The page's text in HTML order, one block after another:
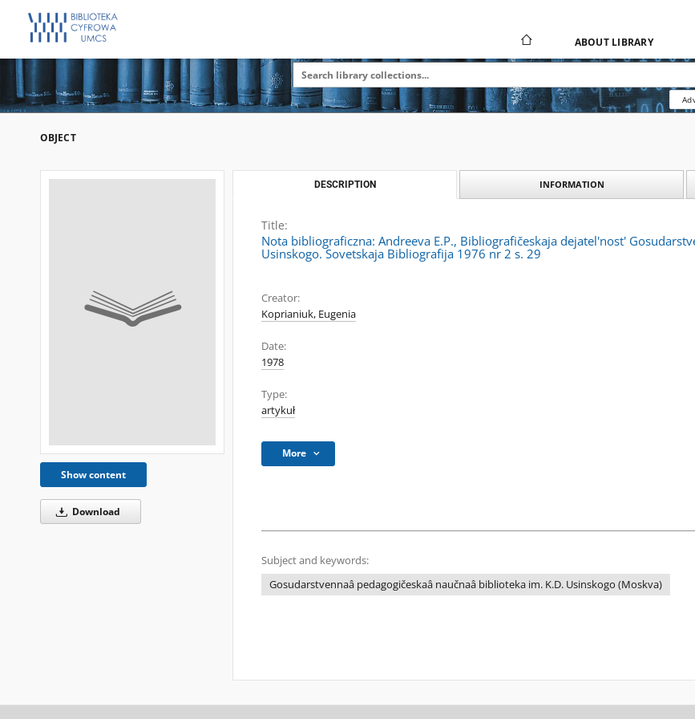
ABOUT LIBRARY
OBJECT
Show content
Download
DESCRIPTION INFORMATION
Title:
Nota bibliograficzna: Andreeva E.P., Bibliografičeskaja dejatel'nost'
Usinskogo. Sovetskaja Bibliografija 1976 nr 2 s. 29
Creator:
Koprianiuk, Eugenia
Date:
1978
Type:
artykuł
More
Subject and keywords:
Gosudarstvennaâ pedagogičeskaâ naučnaâ biblioteka im. K.D. Usinskogo (Moskva)